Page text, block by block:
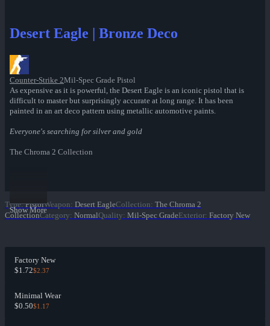
Desert Eagle | Bronze Deco
Counter-Strike 2Mil-Spec Grade Pistol
As expensive as it is powerful, the Desert Eagle is an iconic pistol that is
difficult to master but surprisingly accurate at long range. It has been
painted in an art deco pattern using metallic automotive paints.
Everyone's searching for silver and gold
The Chroma 2 Collection
Show More
Type: PistolWeapon: Desert EagleCollection: The Chroma 2
CollectionCategory: NormalQuality: Mil-Spec GradeExterior: Factory New
Factory New
$1.72$2.37
Minimal Wear
$0.50$1.17